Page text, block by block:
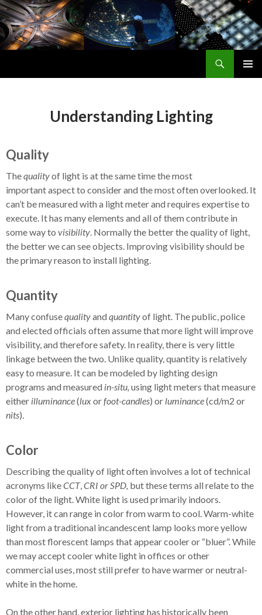
Understanding Lighting
Quality
Thequalityof light is at the same time the most
important aspect to consider and the most often overlooked. It
can’t be measured with a light meter and requires expertise to
execute. It has many elements and all of them contribute in
some way to visibility. Normally the better the quality of light,
the better we can see objects. Improving visibility should be
the primary reason to install lighting.
Quantity
Many confusequalityand quantityof light. The public, police
and elected officials often assume that more light will improve
visibility, and therefore safety. In reality, there is very little
linkage between the two. Unlike quality, quantity is relatively
easy to measure. It can be modeled by lighting design
programs and measured in-situ, using light meters that measure
either illuminance(luxorfoot-candles) or luminance(cd/m2 or
nits).
Color
Describing the quality of light often involves a lot of technical
acronyms likeCCT,CRI or SPD, but these terms all relate to the
color of the light. White light is used primarily indoors.
However, it can range in color from warm to cool. Warm-white
light from a traditional incandescent lamp looks more yellow
than most florescent lamps that appear cooler or “bluer”. While
we may accept cooler white light in offices or other
commercial uses, most still prefer to have warmer or neutral-
white in the home.
On the other hand, exterior lighting has historically been